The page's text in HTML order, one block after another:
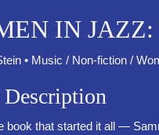
IN JAZZ:
• Music / Non-fiction /
book that started it all —